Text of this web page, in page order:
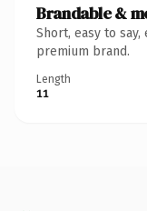
Brandable &
Short, easy to
premium brand.
Length
11